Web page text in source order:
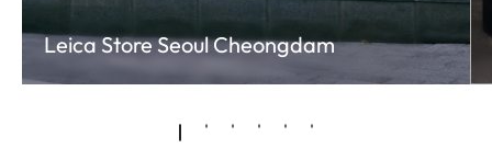
Leica Store Seoul Cheongdam